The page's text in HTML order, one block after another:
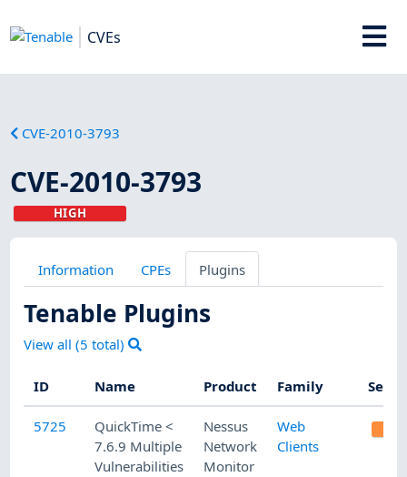
CVEs
CVE-2010-3793
CVE-2010-3793
HIGH
Information CPEs Plugins
Tenable Plugins
View all (5 total)
ID Name Product Family
5725
QuickTime <
7.6.9 Multiple
Vulnerabilities
Nessus
Network
Monitor
Web
Clients